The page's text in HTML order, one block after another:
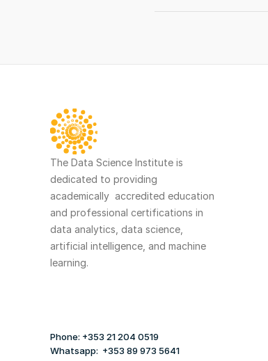
The Data Science Institute is
dedicated to providing
academically  accredited education
and professional certifications in
data analytics, data science,
artificial intelligence, and machine
learning.
Phone: +353 21 204 0519
Whatsapp:  +353 89 973 5641